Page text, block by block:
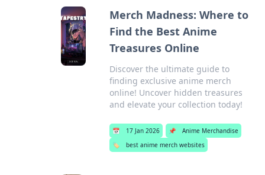
Merch Madness: Where to
Find the Best Anime
Treasures Online
Discover the ultimate guide to
finding exclusive anime merch
online! Uncover hidden treasures
and elevate your collection today!
📅 17 Jan 2026 📌
Anime Merchandise
🏷️
best anime merch websites